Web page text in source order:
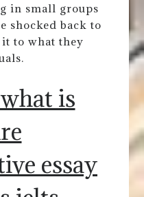
in small groups
shocked back to
to what they
is
essay